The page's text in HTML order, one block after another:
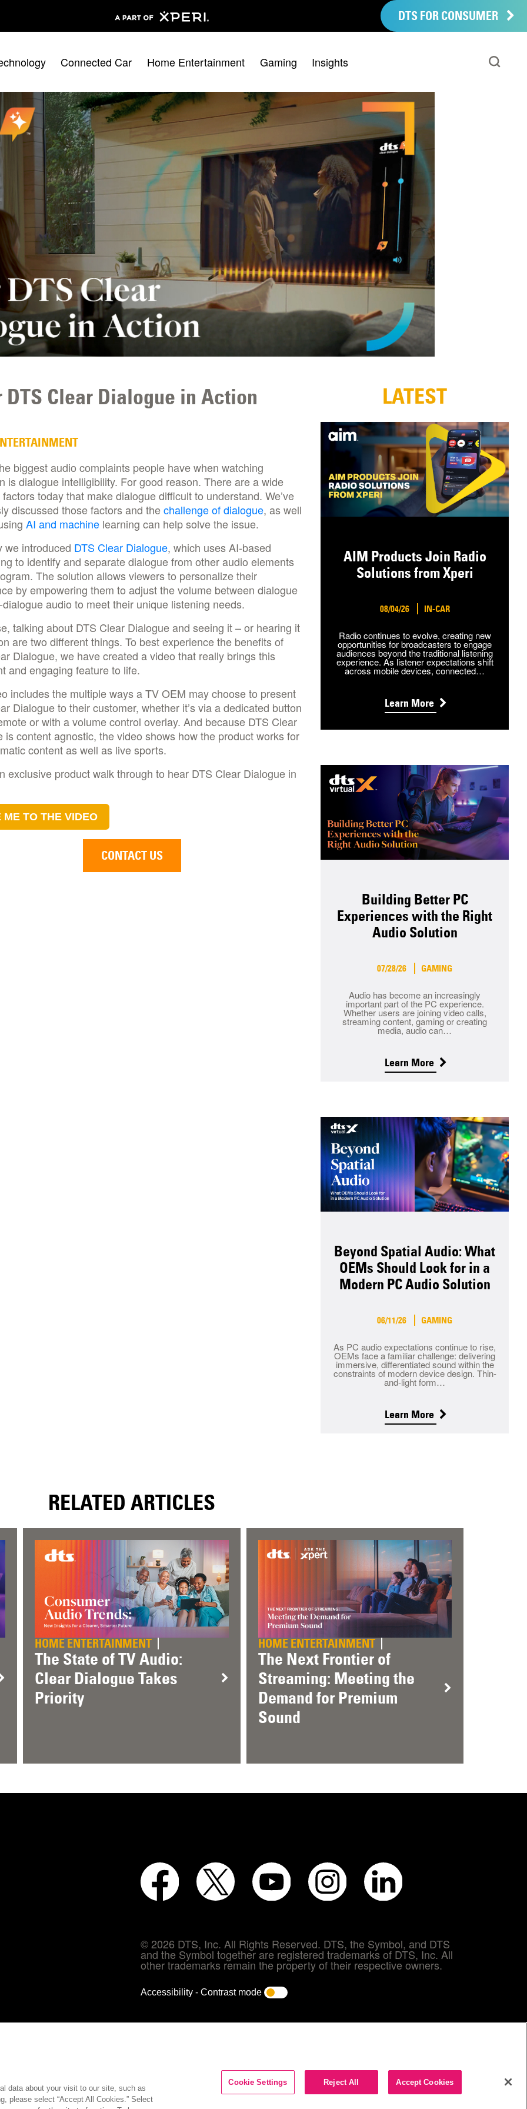
DTS FOR CONSUMER
Connected Car Home Entertainment Gaming Insights
DTS Clear Dialogue in Action
biggest audio complaints people have when watching
is dialogue intelligibility. For good reason. There are a wide
today that make dialogue difficult to understand. We’ve
discussed those factors and thechallenge of dialogue, as well
AI and machine learning can help solve the issue.
we introduced DTS Clear Dialogue, which uses AI-based
to identify and separate dialogue from other audio elements
The solution allows viewers to personalize their
by empowering them to adjust the volume between dialogue
audio to meet their unique listening needs.
talking about DTS Clear Dialogue and seeing it – or hearing it
are two different things. To best experience the benefits of
Dialogue, we have created a video that really brings this
and engaging feature to life.
includes the multiple ways a TV OEM may choose to present
Dialogue to their customer, whether it’s via a dedicated button
or with a volume control overlay. And because DTS Clear
is content agnostic, the video shows how the product works for
content as well as live sports.
exclusive product walk through to hear DTS Clear Dialogue in
ME TO THE VIDEO
CONTACT US
LATEST
AIM Products Join Radio
Solutions from Xperi
08/04/26 IN-CAR
Radio continues to evolve, creating new
opportunities for broadcasters to engage
audiences beyond the traditional listening
experience. As listener expectations shift
across mobile devices, connected…
Learn More
Building Better PC
Experiences with the Right
Audio Solution
07/28/26 GAMING
Audio has become an increasingly
important part of the PC experience.
Whether users are joining video calls,
streaming content, gaming or creating
media, audio can…
Learn More
Beyond Spatial Audio: What
OEMs Should Look for in a
Modern PC Audio Solution
06/11/26 GAMING
As PC audio expectations continue to rise,
OEMs face a familiar challenge: delivering
immersive, differentiated sound within the
constraints of modern device design. Thin-
and-light form…
Learn More
RELATED ARTICLES
HOME ENTERTAINMENT
The State of TV Audio:
Clear Dialogue Takes
Priority
HOME ENTERTAINMENT
The Next Frontier of
Streaming: Meeting the
Demand for Premium
Sound
© 2026 DTS, Inc. All Rights Reserved. DTS, the Symbol, and DTS
and the Symbol together are registered trademarks of DTS, Inc. All
other trademarks remain the property of their respective owners.
Accessibility - Contrast mode
data about your visit to our site, such as
please select “Accept All Cookies.” Select
Cookie Settings Reject All Accept Cookies